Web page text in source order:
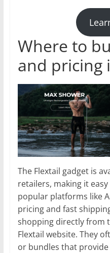
Where to
and pricing
The Flextail gadget is
retailers, making it
popular platforms like
pricing and fast
shopping directly from
Flextail website. They
or bundles that